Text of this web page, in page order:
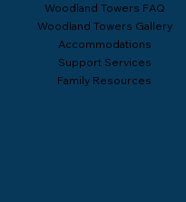
Woodland Towers FAQ
Woodland Towers Gallery
Accommodations
Support Services
Family Resources